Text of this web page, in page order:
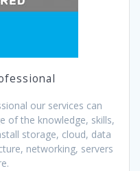
our services can
of the knowledge, skills,
storage, cloud, data
networking, servers